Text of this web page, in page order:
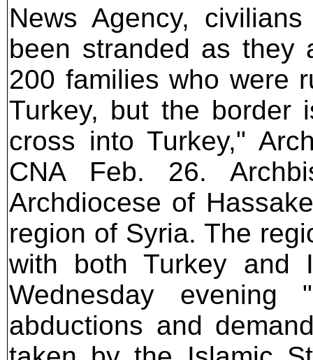
News Agency,
been stranded as they
200 families who were
Turkey, but the border
cross into Turkey,"
CNA Feb. 26.
Archdiocese of
region of Syria. The
with both Turkey and
Wednesday evening
abductions and